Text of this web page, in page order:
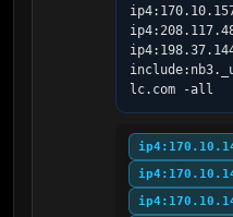
lc.com -all